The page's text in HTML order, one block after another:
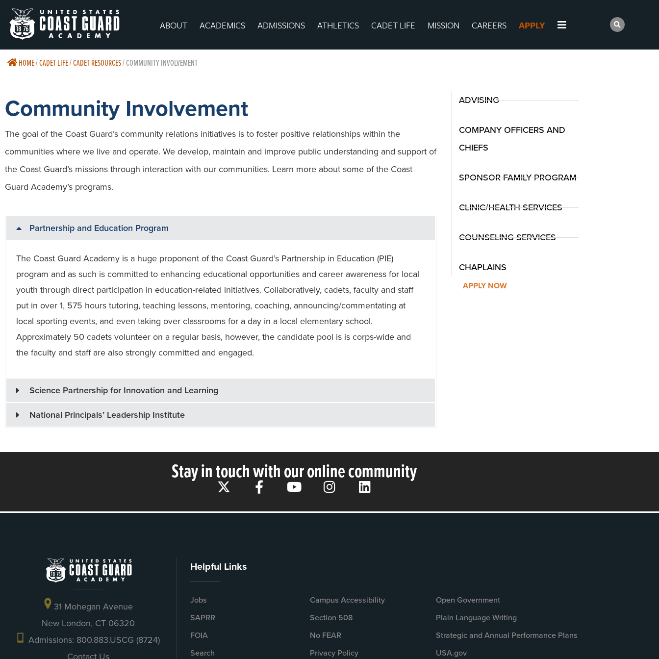
ABOUT ACADEMICS ADMISSIONS ATHLETICS CADET LIFE MISSION CAREERS APPLY
HOME/CADET LIFE/CADET RESOURCES/COMMUNITY INVOLVEMENT
Community Involvement
The goal of the Coast Guard’s community relations initiatives is to foster positive relationships within the
communities where we live and operate. We develop, maintain and improve public understanding and support of
the Coast Guard’s missions through interaction with our communities. Learn more about some of the Coast
Guard Academy’s programs.
Partnership and Education Program
The Coast Guard Academy is a huge proponent of the Coast Guard’s Partnership in Education (PIE)
program and as such is committed to enhancing educational opportunities and career awareness for local
youth through direct participation in education-related initiatives. Collaboratively, cadets, faculty and staff
put in over 1, 575 hours tutoring, teaching lessons, mentoring, coaching, announcing/commentating at
local sporting events, and even taking over classrooms for a day in a local elementary school.
Approximately 50 cadets volunteer on a regular basis, however, the candidate pool is is corps-wide and
the faculty and staff are also strongly committed and engaged.
Science Partnership for Innovation and Learning
National Principals’ Leadership Institute
ADVISING
COMPANY OFFICERS AND
CHIEFS
SPONSOR FAMILY PROGRAM
CLINIC/HEALTH SERVICES
COUNSELING SERVICES
CHAPLAINS
APPLY NOW
Stay in touch with our online community
31 Mohegan Avenue
New London, CT 06320
Admissions: 800.883.USCG (8724)
Helpful Links
Jobs
SAPRR
FOIA
Search
Campus Accessibility
Section 508
No FEAR
Privacy Policy
Open Government
Plain Language Writing
Strategic and Annual Performance Plans
USA.gov